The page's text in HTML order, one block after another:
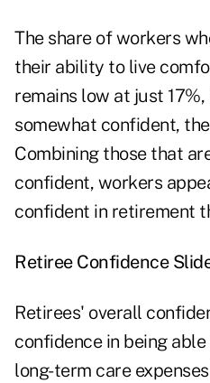
The share of workers
their ability to live
remains low at just
somewhat confident,
Combining those that
confident, workers
confident in retirement
Retiree Confidence
Retirees' overall
confidence in being
long-term care